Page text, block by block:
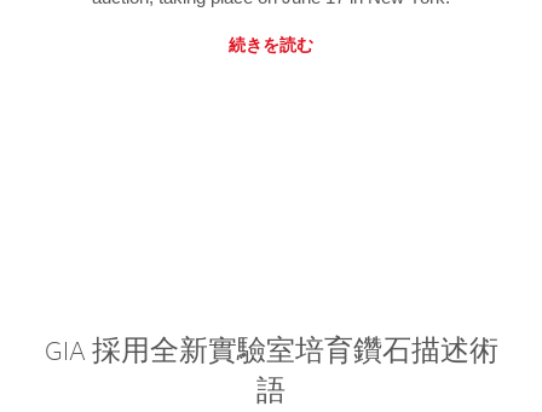
続きを読む
GIA 採用全新實驗室培育鑽石描述術
語